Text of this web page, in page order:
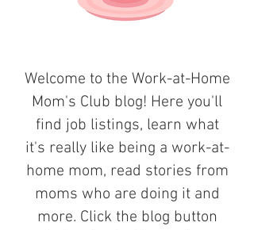
Welcome to the Work-at-Home
Mom's Club blog! Here you'll
find job listings, learn what
it's really like being a work-at-
home mom, read stories from
moms who are doing it and
more. Click the blog button